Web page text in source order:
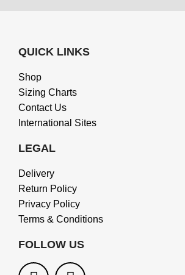
QUICK LINKS
Shop
Sizing Charts
Contact Us
International Sites
LEGAL
Delivery
Return Policy
Privacy Policy
Terms & Conditions
FOLLOW US